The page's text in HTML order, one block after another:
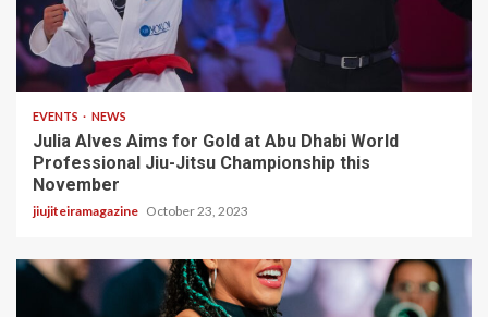
3 min read
EVENTS NEWS
Julia Alves Aims for Gold at Abu Dhabi World
Professional Jiu-Jitsu Championship this
November
jiujiteiramagazine October 23, 2023